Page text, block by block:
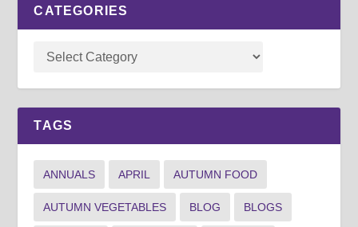
CATEGORIES
TAGS
ANNUALS APRIL AUTUMN FOOD
AUTUMN VEGETABLES BLOG BLOGS